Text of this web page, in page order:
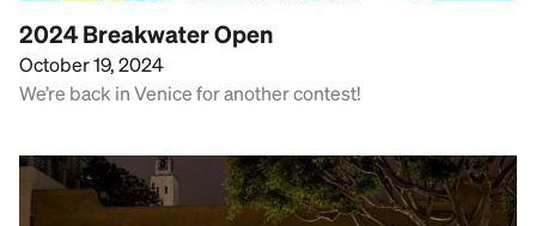
2024 Breakwater Open
October 19, 2024
We’re back in Venice for another contest!